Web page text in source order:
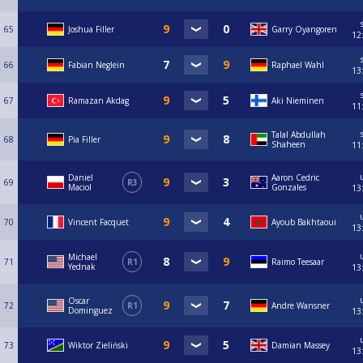
65 Joshua Filler Garry Oyangoren
66 Fabian Neglein Raphael Wahl
67 Ramazan Akdag Aki Nieminen
68 Pia Filler
Talal Abdullah
Shaheen
69
Daniel
Maciol
R3
Aaron Cedric
Gonzales
70 Vincent Facquet Ayoub Bakhtaoui
71
Michael
Yednak
R1 Raimo Teesaar
72
Oscar
Dominguez
R1 Andre Wansner
73 Wiktor Zieliński Damian Massey